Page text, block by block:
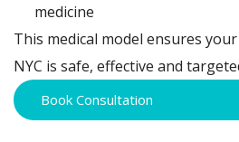
medicine
This medical model ensures
NYC is safe, effective and
Book Consultation